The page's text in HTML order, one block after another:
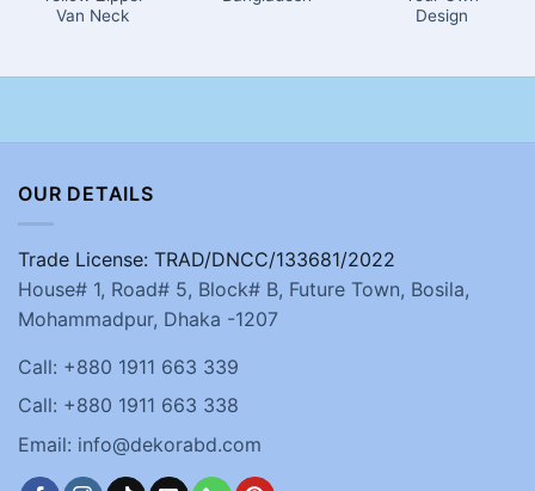
Van Neck
Design
OUR DETAILS
Trade License: TRAD/DNCC/133681/2022
House# 1, Road# 5, Block# B, Future Town, Bosila,
Mohammadpur, Dhaka -1207
Call: +880 1911 663 339
Call: +880 1911 663 338
Email: info@dekorabd.com